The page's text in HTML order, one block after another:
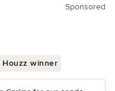
Sponsored
Houzz winner